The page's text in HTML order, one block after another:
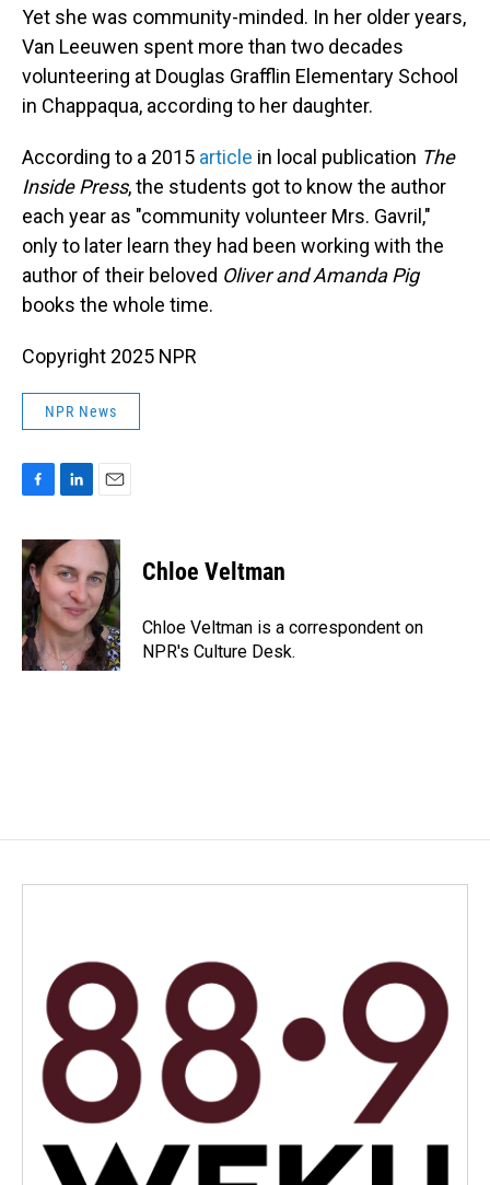
Yet she was community-minded. In her older years,
Van Leeuwen spent more than two decades
volunteering at Douglas Grafflin Elementary School
in Chappaqua, according to her daughter.
According to a 2015 article in local publication The
Inside Press, the students got to know the author
each year as "community volunteer Mrs. Gavril,"
only to later learn they had been working with the
author of their beloved Oliver and Amanda Pig
books the whole time.
Copyright 2025 NPR
NPR News
c
e
b
o
o
k
n
k
e
d
I
n
a
l
Chloe Veltman
Chloe Veltman is a correspondent on
NPR's Culture Desk.